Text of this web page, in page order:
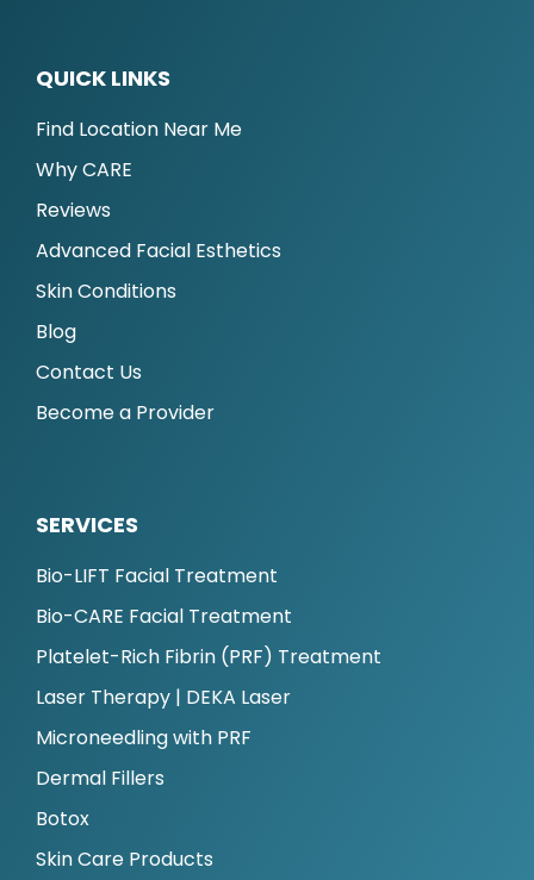
QUICK LINKS
Find Location Near Me
Why CARE
Reviews
Advanced Facial Esthetics
Skin Conditions
Blog
Contact Us
Become a Provider
SERVICES
Bio-LIFT Facial Treatment
Bio-CARE Facial Treatment
Platelet-Rich Fibrin (PRF) Treatment
Laser Therapy | DEKA Laser
Microneedling with PRF
Dermal Fillers
Botox
Skin Care Products